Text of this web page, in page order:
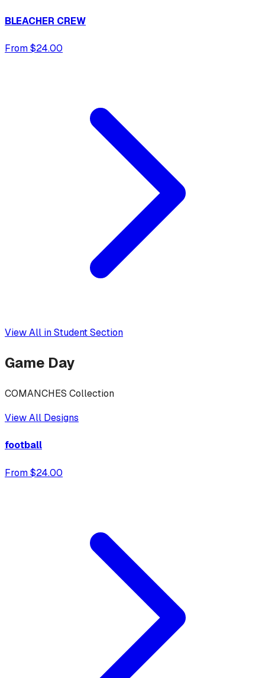
BLEACHER CREW
From $24.00
View All inStudent Section
Game Day
COMANCHES Collection
View All Designs
football
From $24.00